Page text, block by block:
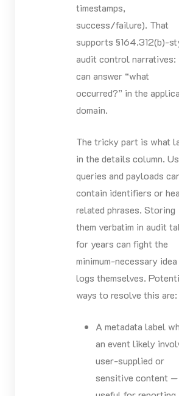
timestamps,
success/failure). That
supports §164.312(b)-
audit control narratives:
can answer “what
occurred?” in the
domain.
The tricky part is what
in the details column.
queries and payloads
contain identifiers or
related phrases. Storing
them verbatim in audit
for years can fight the
minimum-necessary
logs themselves.
ways to resolve this are:
A metadata label
an event likely
user-supplied or
sensitive content —